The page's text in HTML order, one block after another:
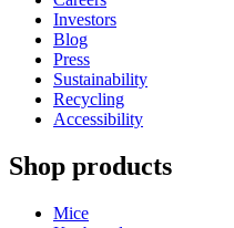
Investors
Blog
Press
Sustainability
Recycling
Accessibility
Shop products
Mice